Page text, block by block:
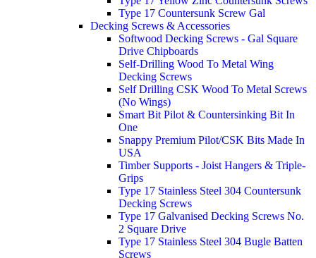
Type 17 Countersunk Screw Gal
Decking Screws & Accessories
Softwood Decking Screws - Gal Square
Drive Chipboards
Self-Drilling Wood To Metal Wing
Decking Screws
Self Drilling CSK Wood To Metal Screws
(No Wings)
Smart Bit Pilot & Countersinking Bit In
One
Snappy Premium Pilot/CSK Bits Made In
USA
Timber Supports - Joist Hangers & Triple-
Grips
Type 17 Stainless Steel 304 Countersunk
Decking Screws
Type 17 Galvanised Decking Screws No.
2 Square Drive
Type 17 Stainless Steel 304 Bugle Batten
Screws